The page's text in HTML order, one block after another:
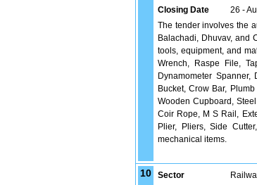
Closing Date
26 -
The tender involves the
Balachadi, Dhuvav, and
tools, equipment, and
Wrench, Raspe File,
Dynamometer Spanner,
Bucket, Crow Bar,
Wooden Cupboard,
Coir Rope, M S Rail,
Plier, Pliers, Side
mechanical items.
10 Sector